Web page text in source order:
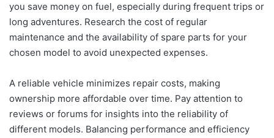
you save money on fuel, especially during frequent trips or
long adventures. Research the cost of regular
maintenance and the availability of spare parts for your
chosen model to avoid unexpected expenses.
A reliable vehicle minimizes repair costs, making
ownership more affordable over time. Pay attention to
reviews or forums for insights into the reliability of
different models. Balancing performance and efficiency